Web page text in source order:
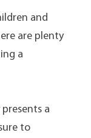
and
are plenty
a
a
to